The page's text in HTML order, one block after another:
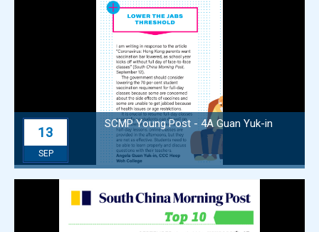
13
SEP
SCMP Young Post - 4A Guan Yuk-in